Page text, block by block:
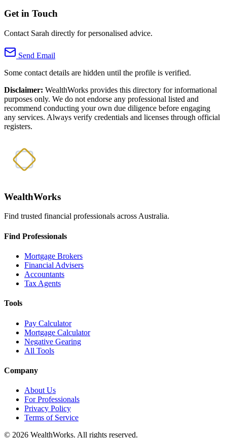
Get in Touch
Contact Sarah directly for personalised advice.
Send Email
Some contact details are hidden until the profile is verified.
Disclaimer: WealthWorks provides this directory for informational
purposes only. We do not endorse any professional listed and
recommend conducting your own due diligence before engaging
any services. Always verify credentials and licenses through official
registers.
WealthWorks
Find trusted financial professionals across Australia.
Find Professionals
Mortgage Brokers
Financial Advisers
Accountants
Tax Agents
Tools
Pay Calculator
Mortgage Calculator
Negative Gearing
All Tools
Company
About Us
For Professionals
Privacy Policy
Terms of Service
© 2026 WealthWorks. All rights reserved.